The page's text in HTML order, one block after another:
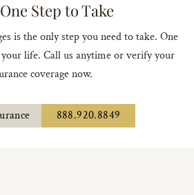
Step to Take
is the only step you need to take. One
your life. Call us anytime or verify your
coverage now.
888.920.8849